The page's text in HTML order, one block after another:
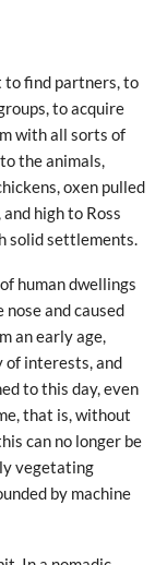
to find partners, to
to acquire
with all sorts of
the animals,
oxen pulled
high to Ross
solid settlements.
human dwellings
and caused
an early age,
of interests, and
to this day, even
that is, without
can no longer be
vegetating
by machine